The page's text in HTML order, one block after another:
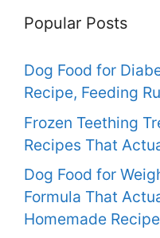
Popular Posts
Dog Food for
Recipe, Feeding
Frozen Teething
Recipes That
Dog Food for
Formula That
Homemade